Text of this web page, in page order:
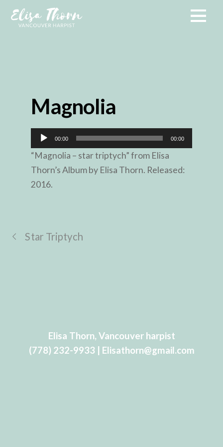
Magnolia
Audio
Player
00:00 00:00
“Magnolia – star triptych” from Elisa
Thorn’s Album by Elisa Thorn. Released:
2016.
Star Triptych
Elisa Thorn, Vancouver harpist
(778) 232-9933 | Elisathorn@gmail.com